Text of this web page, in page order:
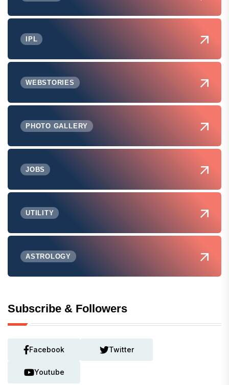
IPL
WEBSTORIES
PHOTO GALLERY
JOBS
UTILITY
ASTROLOGY
Subscribe & Followers
Facebook Twitter
Youtube